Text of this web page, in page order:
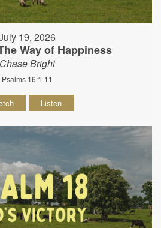
19, 2026
Way of Happiness
Chase Bright
Psalms 16:1-11
Listen